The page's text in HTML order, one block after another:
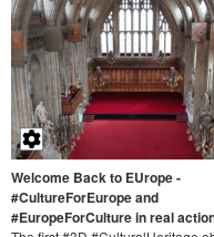
Welcome Back to EUrope -
#CultureForEurope and
#EuropeForCulture in real